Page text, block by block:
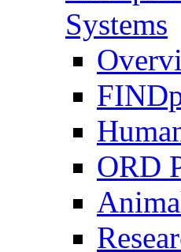
Systems
ORD